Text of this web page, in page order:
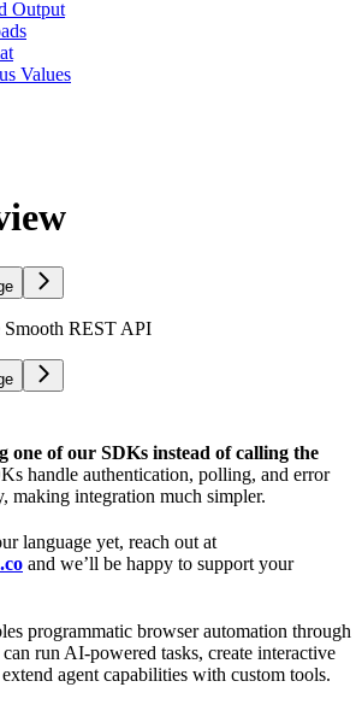
Output
Values
Smooth REST API
one of our SDKs instead of calling the
handle authentication, polling, and error
making integration much simpler.
language yet, reach out at
and we’ll be happy to support your
programmatic browser automation through
run AI-powered tasks, create interactive
agent capabilities with custom tools.